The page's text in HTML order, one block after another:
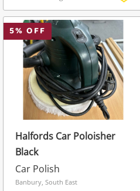
Add
to
5% OFF
Halfords Car Poloisher
Black
Car Polish
Banbury, South East